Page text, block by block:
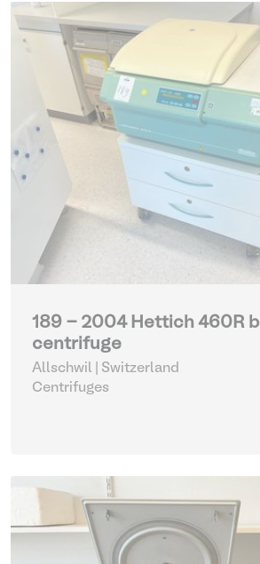
189 - 2004 Hettich 460R
centrifuge
Allschwil | Switzerland
Centrifuges